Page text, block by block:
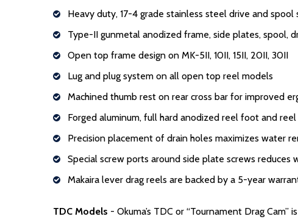
Heavy duty, 17-4 grade stainless steel drive and spool
Type-II gunmetal anodized frame, side plates, spool,
Open top frame design on MK-5II, 10II, 15II, 20II, 30II
Lug and plug system on all open top reel models
Machined thumb rest on rear cross bar for improved
Forged aluminum, full hard anodized reel foot and reel
Precision placement of drain holes maximizes water
Special screw ports around side plate screws reduces
Makaira lever drag reels are backed by a 5-year
TDC Models - Okuma’s TDC or “Tournament Drag